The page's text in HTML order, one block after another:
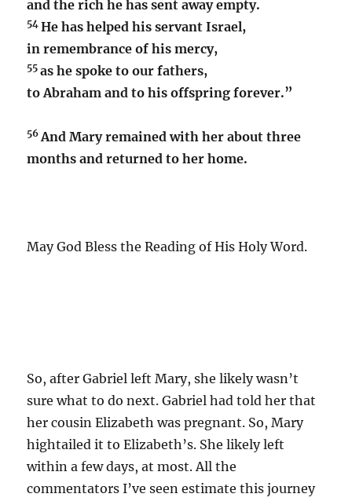
and the rich he has sent away empty.
54He has helped his servant Israel,
in remembrance of his mercy,
55 as he spoke to our fathers,
to Abraham and to his offspring forever.”
56 And Mary remained with her about three
months and returned to her home.
May God Bless the Reading of His Holy Word.
So, after Gabriel left Mary, she likely wasn’t
sure what to do next. Gabriel had told her that
her cousin Elizabeth was pregnant. So, Mary
hightailed it to Elizabeth’s. She likely left
within a few days, at most. All the
commentators I’ve seen estimate this journey